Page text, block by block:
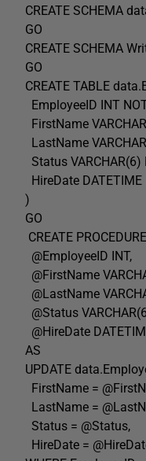
CREATE SCHEMA
GO
CREATE SCHEMA
GO
CREATE TABLE
EmployeeID INT
FirstName
LastName
Status VARCHAR(6)
HireDate DATETIME
)
GO
CREATE
@EmployeeID INT,
@FirstName
@LastName
@Status
@HireDate
AS
UPDATE
FirstName =
LastName =
Status = @Status,
HireDate =